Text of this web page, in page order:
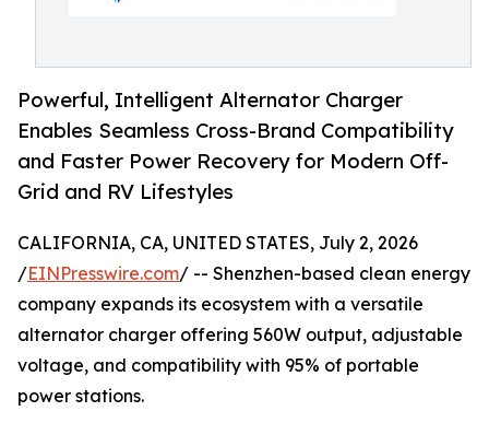
Powerful, Intelligent Alternator Charger
Enables Seamless Cross-Brand Compatibility
and Faster Power Recovery for Modern Off-
Grid and RV Lifestyles
CALIFORNIA, CA, UNITED STATES, July 2, 2026
/EINPresswire.com/ -- Shenzhen-based clean energy
company expands its ecosystem with a versatile
alternator charger offering 560W output, adjustable
voltage, and compatibility with 95% of portable
power stations.